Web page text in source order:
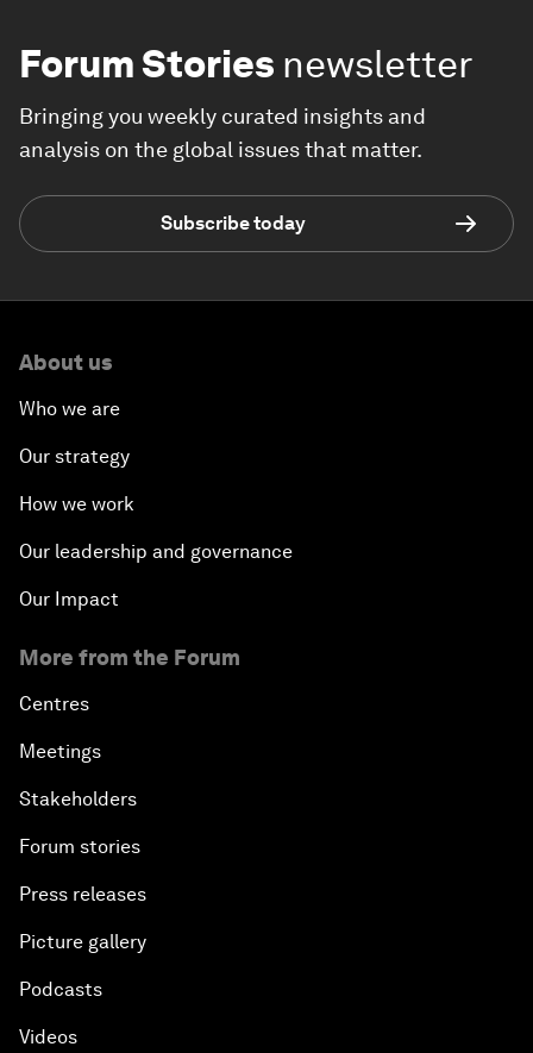
Forum Stories newsletter
Bringing you weekly curated insights and
analysis on the global issues that matter.
Subscribe today
About us
Who we are
Our strategy
How we work
Our leadership and governance
Our Impact
More from the Forum
Centres
Meetings
Stakeholders
Forum stories
Press releases
Picture gallery
Podcasts
Videos